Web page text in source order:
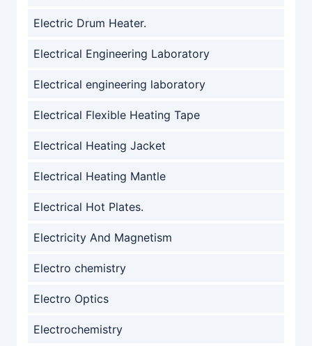
Electric Drum Heater.
Electrical Engineering Laboratory
Electrical engineering laboratory
Electrical Flexible Heating Tape
Electrical Heating Jacket
Electrical Heating Mantle
Electrical Hot Plates.
Electricity And Magnetism
Electro chemistry
Electro Optics
Electrochemistry